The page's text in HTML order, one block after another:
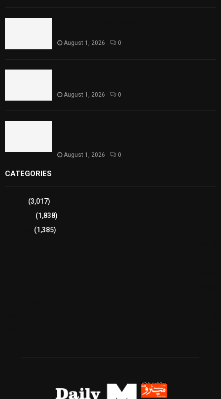
August 1, 2026 0
August 1, 2026 0
August 1, 2026 0
CATEGORIES
(3,017)
(1,838)
(1,385)